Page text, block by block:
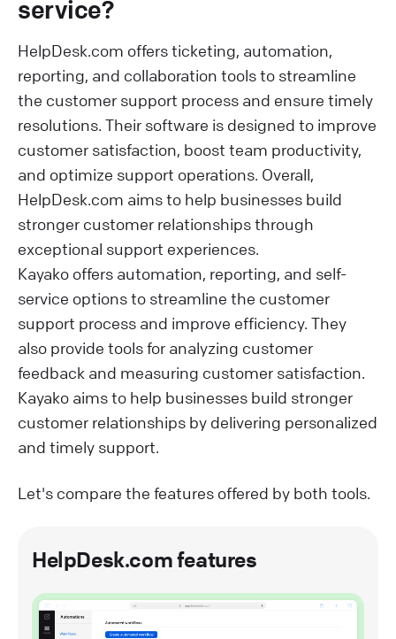
service?
HelpDesk.com offers ticketing, automation,
reporting, and collaboration tools to streamline
the customer support process and ensure timely
resolutions. Their software is designed to improve
customer satisfaction, boost team productivity,
and optimize support operations. Overall,
HelpDesk.com aims to help businesses build
stronger customer relationships through
exceptional support experiences.
Kayako offers automation, reporting, and self-
service options to streamline the customer
support process and improve efficiency. They
also provide tools for analyzing customer
feedback and measuring customer satisfaction.
Kayako aims to help businesses build stronger
customer relationships by delivering personalized
and timely support.
Let's compare the features offered by both tools.
HelpDesk.com features